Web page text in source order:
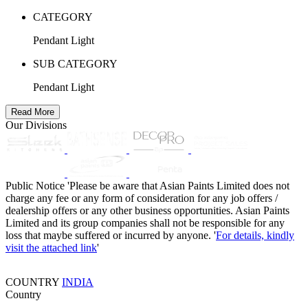
CATEGORY
Pendant Light
SUB CATEGORY
Pendant Light
Read More
Our Divisions
Public Notice 'Please be aware that Asian Paints Limited does not
charge any fee or any form of consideration for any job offers /
dealership offers or any other business opportunities. Asian Paints
Limited and its group companies shall not be responsible for any
loss that maybe suffered or incurred by anyone. 'For details, kindly
visit the attached link'
COUNTRY INDIA
Country